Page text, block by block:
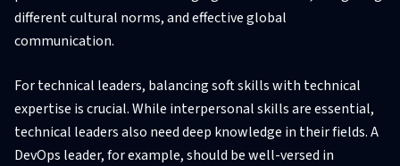
different cultural norms, and effective global
communication.
For technical leaders, balancing soft skills with technical
expertise is crucial. While interpersonal skills are essential,
technical leaders also need deep knowledge in their fields. A
DevOps leader, for example, should be well-versed in